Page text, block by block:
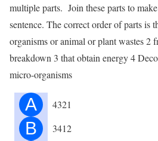
multiple parts. Join these parts to
sentence. The correct order of parts is
organisms or animal or plant wastes 2
breakdown 3 that obtain energy 4
micro-organisms
A 4321
B 3412